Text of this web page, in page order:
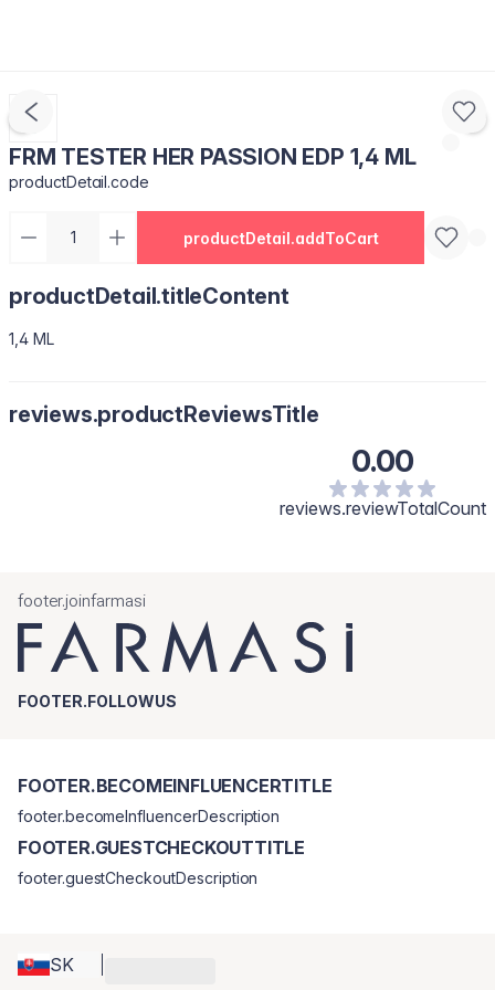
FRM TESTER HER PASSION EDP 1,4 ML
productDetail.code
productDetail.addToCart
productDetail.titleContent
1,4 ML
reviews.productReviewsTitle
0.00
reviews.reviewTotalCount
footer.joinfarmasi
FOOTER.FOLLOWUS
SK
FOOTER.BECOMEINFLUENCERTITLE
footer.becomeInfluencerDescription
FOOTER.GUESTCHECKOUTTITLE
footer.guestCheckoutDescription